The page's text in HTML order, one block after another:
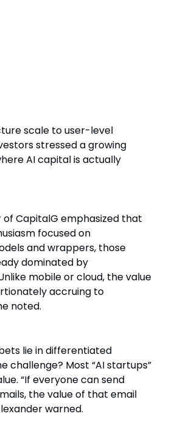
scale to user-level
stressed a growing
AI capital is actually
of CapitalG emphasized that
focused on
and wrappers, those
dominated by
mobile or cloud, the value
accruing to
noted.
lie in differentiated
challenge? Most “AI startups”
“If everyone can send
the value of that email
warned.